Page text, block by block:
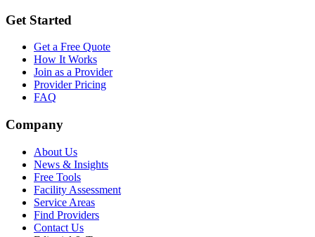
Get Started
Get a Free Quote
How It Works
Join as a Provider
Provider Pricing
FAQ
Company
About Us
News & Insights
Free Tools
Facility Assessment
Service Areas
Find Providers
Contact Us